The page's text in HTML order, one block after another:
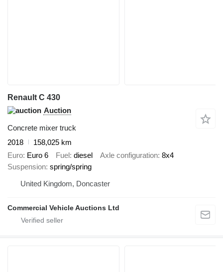
Renault C 430
Auction
Concrete mixer truck
2018
158,025 km
Euro Euro 6 Fuel diesel Axle configuration 8x4
Suspension spring/spring
United Kingdom, Doncaster
Commercial Vehicle Auctions Ltd